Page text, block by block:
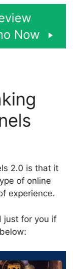
Now
2.0 is that it
of online
experience.
just for you if